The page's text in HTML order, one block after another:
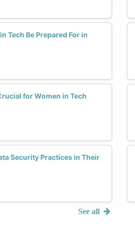
Tech Be Prepared For in
for Women in Tech
Security Practices in Their
See all